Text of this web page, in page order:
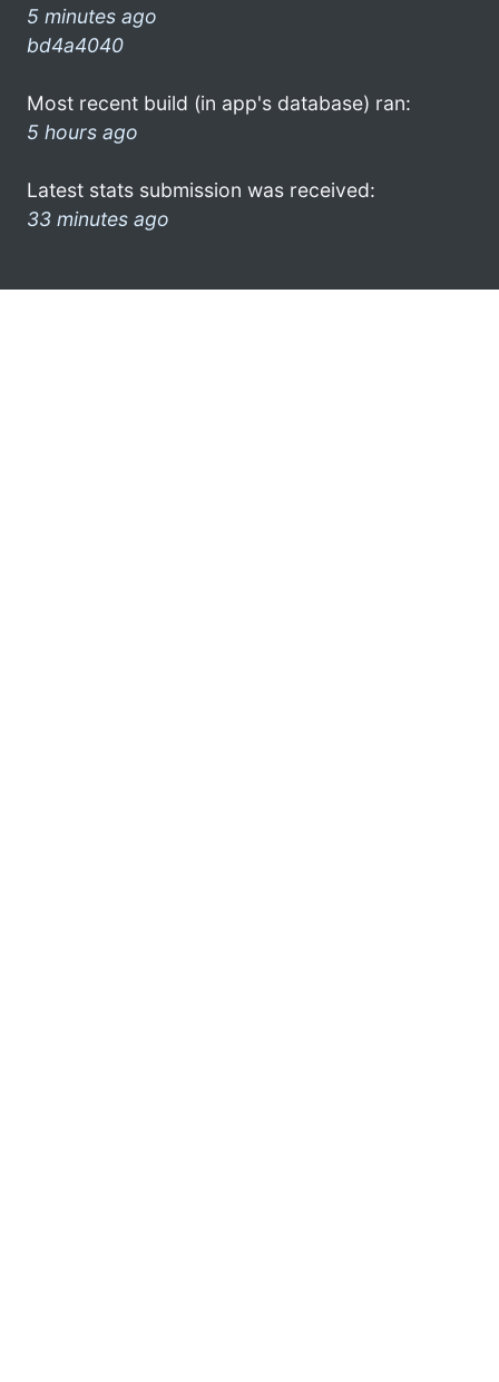
5 minutes ago
bd4a4040
Most recent build (in app's database) ran:
5 hours ago
Latest stats submission was received:
33 minutes ago